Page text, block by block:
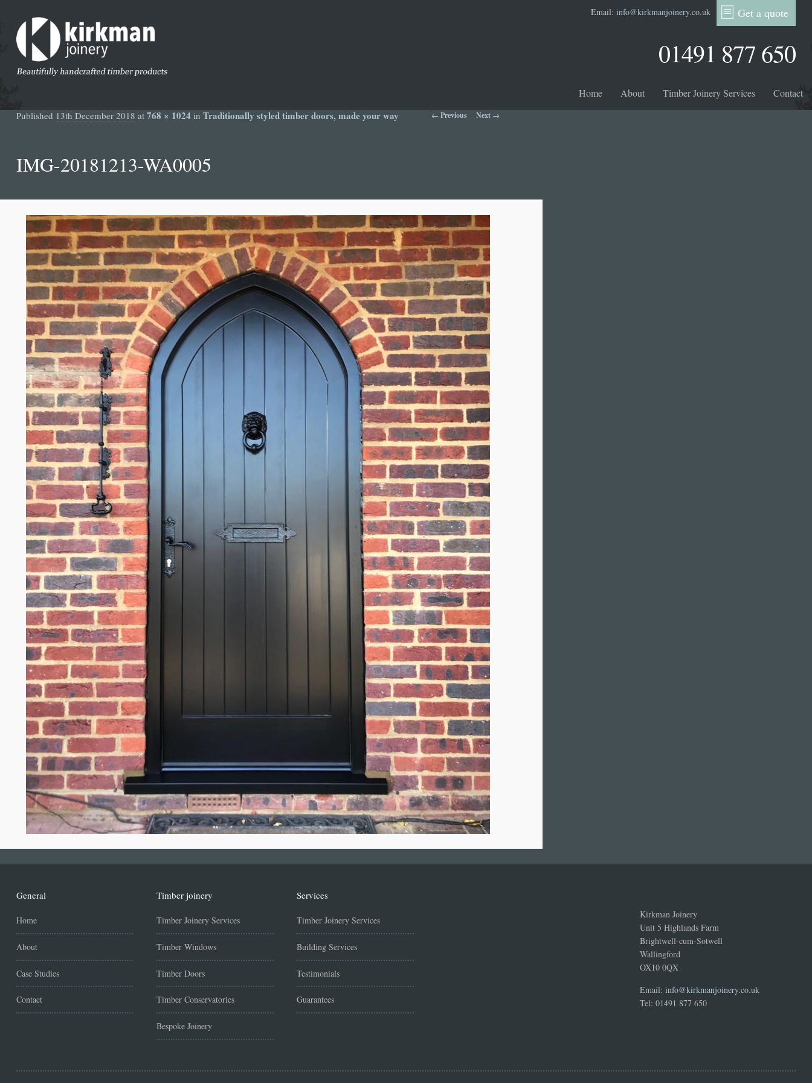
Email:info@kirkmanjoinery.co.uk Get a quote
01491 877 650
Home About Timber Joinery Services Contact
Image navigation
← Previous Next →
IMG-20181213-WA0005
Published 13th December 2018 at 768 × 1024 in Traditionally styled timber doors, made your way
General
Home
About
Case Studies
Contact
Timber joinery
Timber Joinery Services
Timber Windows
Timber Doors
Timber Conservatories
Bespoke Joinery
Services
Timber Joinery Services
Building Services
Testimonials
Guarantees
Kirkman Joinery
Unit 5 Highlands Farm
Brightwell-cum-Sotwell
Wallingford
OX10 0QX
Email:info@kirkmanjoinery.co.uk
Tel: 01491 877 650